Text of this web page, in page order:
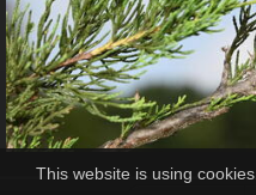
This website is using cookies.